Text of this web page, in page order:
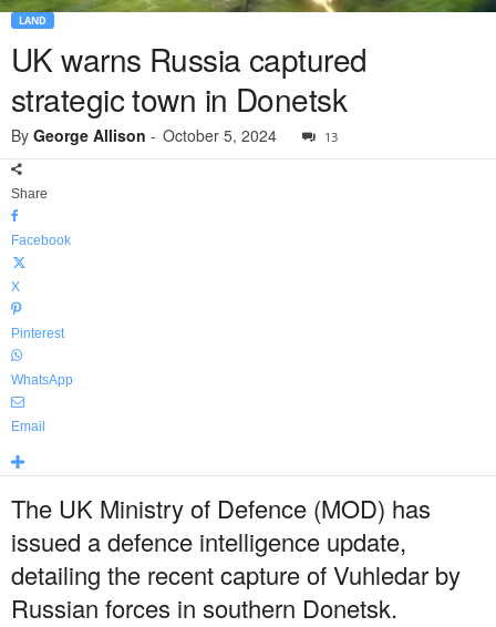
LAND
UK warns Russia captured
strategic town in Donetsk
By George Allison - October 5, 2024 13
Share
Facebook
X
Pinterest
WhatsApp
Email
The UK Ministry of Defence (MOD) has
issued a defence intelligence update,
detailing the recent capture of Vuhledar by
Russian forces in southern Donetsk.